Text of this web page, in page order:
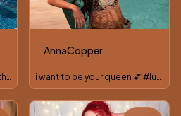
Enter with curiosity.Stay for the chemistry....
AnnaCopper
i want to be your queen 💕 #lushonn